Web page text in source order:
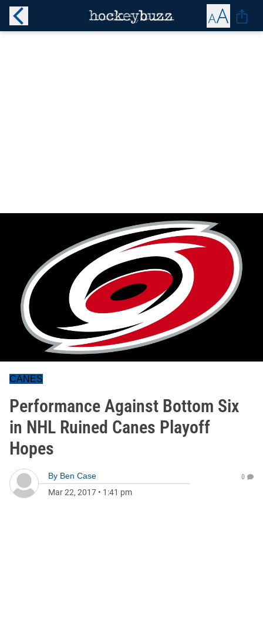
CANES
Performance Against Bottom Six
in NHL Ruined Canes Playoff
Hopes
By Ben Case
Mar 22, 2017 • 1:41 pm
0